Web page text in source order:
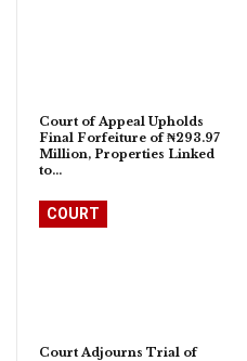
Court of Appeal Upholds
Final Forfeiture of ₦293.97
Million, Properties Linked
to…
COURT
Court Adjourns Trial of